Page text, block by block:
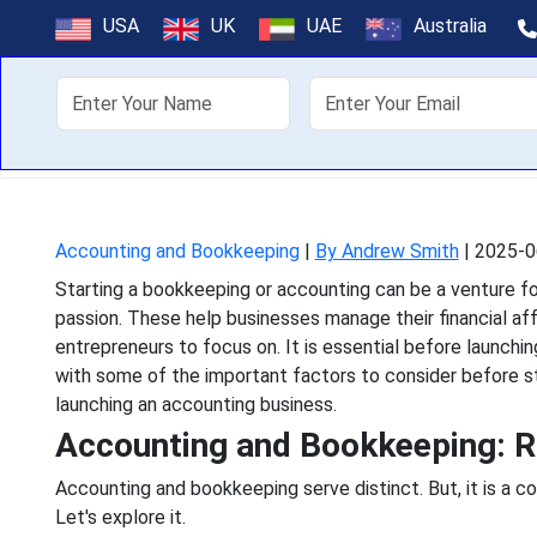
USA UK UAE Australia
About Us
Starting a bookkeeping
passion. These help
Accounting and Bookkeeping| By Andrew Smith| 2025-
Starting a bookkeeping or accounting can be a venture
passion. These help businesses manage their financial
entrepreneurs to focus on. It is essential before
with some of the important factors to consider before
launching an accounting business.
Accounting and Bookkeeping:
Accounting and bookkeeping serve distinct. But, it is a
Let's explore it.